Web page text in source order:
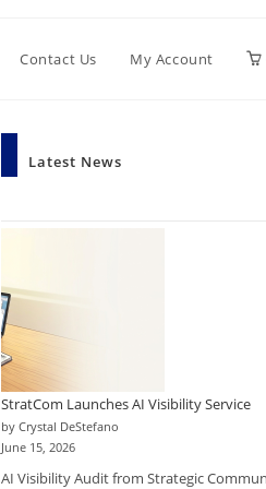
Contact Us My Account
Latest News
StratCom Launches AI Visibility Service
by Crystal DeStefano
June 15, 2026
AI Visibility Audit from Strategic